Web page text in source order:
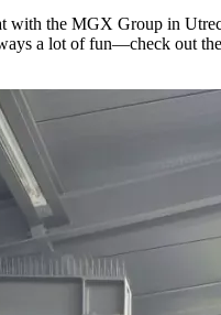
with the MGX Group in
a lot of fun—check out